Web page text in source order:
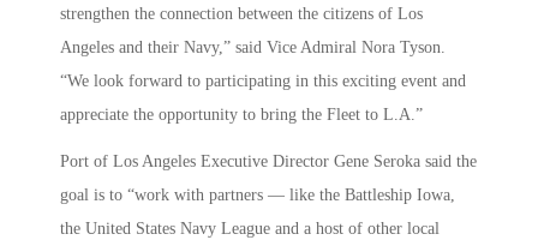
strengthen the connection between the citizens of Los
Angeles and their Navy,” said Vice Admiral Nora Tyson.
“We look forward to participating in this exciting event and
appreciate the opportunity to bring the Fleet to L.A.”
Port of Los Angeles Executive Director Gene Seroka said the
goal is to “work with partners — like the Battleship Iowa,
the United States Navy League and a host of other local